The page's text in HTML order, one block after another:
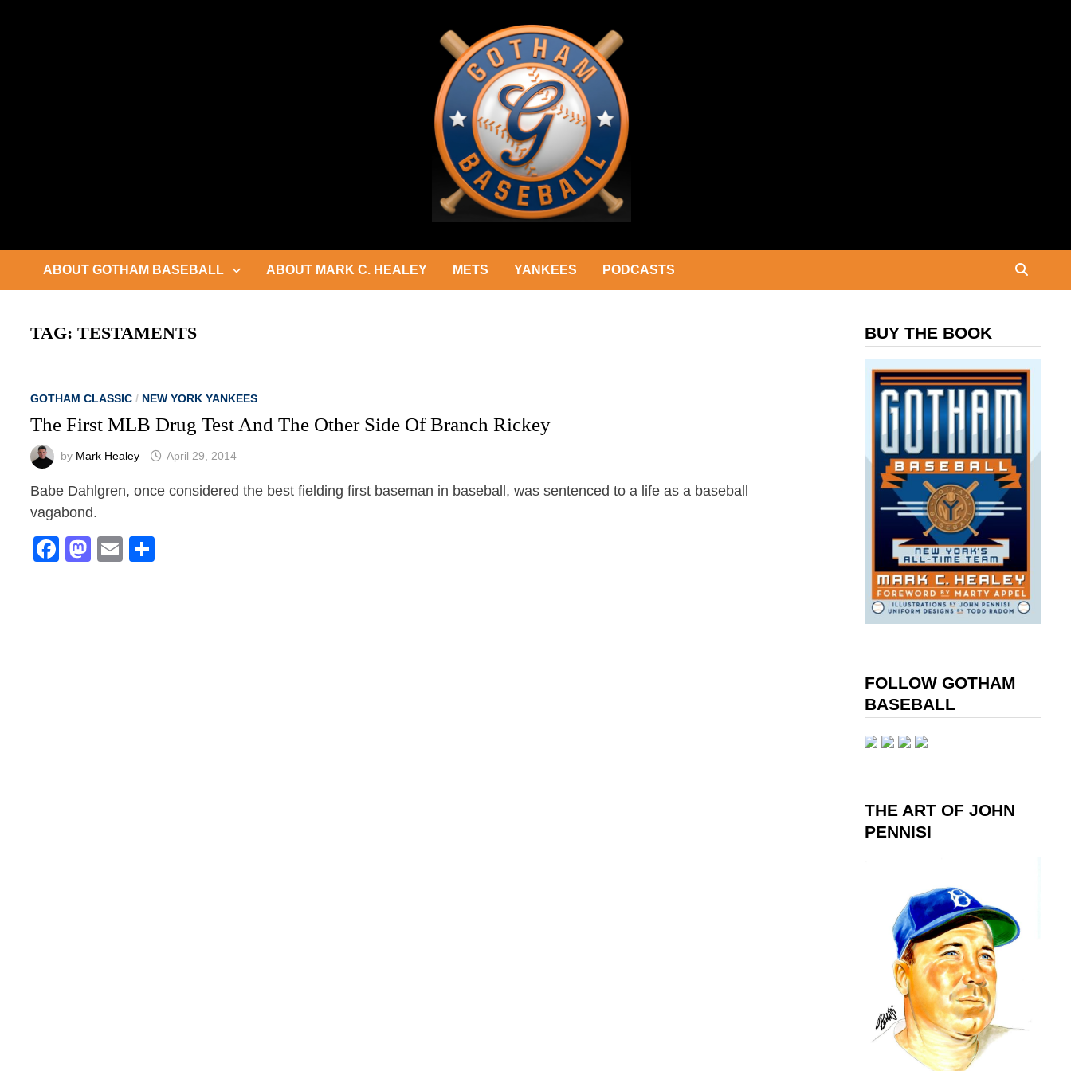
ABOUT GOTHAM BASEBALL ABOUT MARK C. HEALEY METS YANKEES PODCASTS
TAG:TESTAMENTS
GOTHAM CLASSIC / NEW YORK YANKEES
The First MLB Drug Test And The Other Side Of Branch Rickey
by Mark Healey April 29, 2014
Babe Dahlgren, once considered the best fielding first baseman in baseball, was sentenced to a life as a baseball
vagabond.
Facebook
Mastodon
Email
BUY THE BOOK
FOLLOW GOTHAM
BASEBALL
THE ART OF JOHN
PENNISI